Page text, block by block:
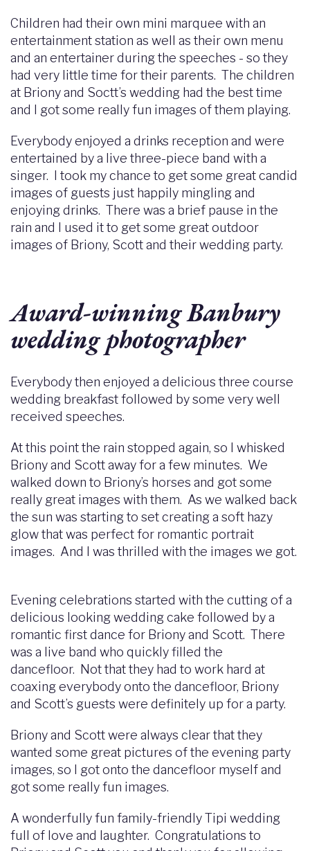
Children had their own mini marquee with an
entertainment station as well as their own menu
and an entertainer during the speeches - so they
had very little time for their parents. The children
at Briony and Soctt’s wedding had the best time
and I got some really fun images of them playing.
Everybody enjoyed a drinks reception and were
entertained by a live three-piece band with a
singer. I took my chance to get some great candid
images of guests just happily mingling and
enjoying drinks. There was a brief pause in the
rain and I used it to get some great outdoor
images of Briony, Scott and their wedding party.
Award-winning Banbury
wedding photographer
Everybody then enjoyed a delicious three course
wedding breakfast followed by some very well
received speeches.
At this point the rain stopped again, so I whisked
Briony and Scott away for a few minutes. We
walked down to Briony’s horses and got some
really great images with them. As we walked back
the sun was starting to set creating a soft hazy
glow that was perfect for romantic portrait
images. And I was thrilled with the images we got.
Evening celebrations started with the cutting of a
delicious looking wedding cake followed by a
romantic first dance for Briony and Scott. There
was a live band who quickly filled the
dancefloor. Not that they had to work hard at
coaxing everybody onto the dancefloor, Briony
and Scott’s guests were definitely up for a party.
Briony and Scott were always clear that they
wanted some great pictures of the evening party
images, so I got onto the dancefloor myself and
got some really fun images.
A wonderfully fun family-friendly Tipi wedding
full of love and laughter. Congratulations to